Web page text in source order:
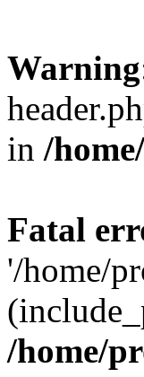
Warning
in /
Fatal
'/home/
/home/